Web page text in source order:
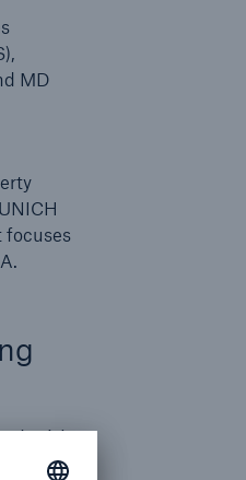
MD
focuses
with
as a